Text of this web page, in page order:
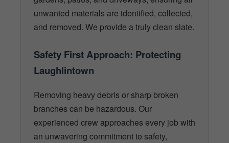
unwanted materials are identified, collected,
and removed. We provide a truly clean slate.
Safety First Approach: Protecting
Laughlintown
Removing heavy debris or sharp broken
branches can be hazardous. Our
experienced crew approaches every job with
an unwavering commitment to safety,